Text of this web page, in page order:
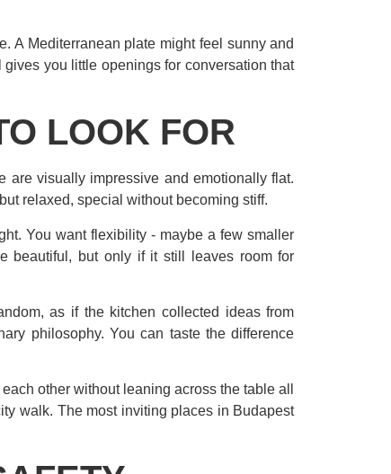
A Mediterranean plate might feel sunny and
you little openings for conversation that
LOOK FOR
are visually impressive and emotionally flat.
relaxed, special without becoming stiff.
You want flexibility - maybe a few smaller
beautiful, but only if it still leaves room for
as if the kitchen collected ideas from
philosophy. You can taste the difference
other without leaning across the table all
walk. The most inviting places in Budapest